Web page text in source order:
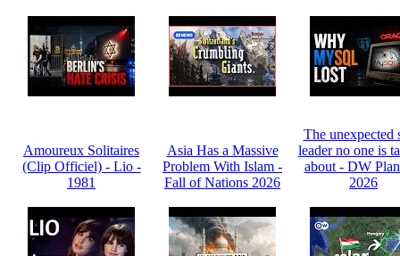
Amoureux Solitaires
(Clip Officiel) - Lio -
1981
Asia Has a Massive
Problem With Islam -
Fall of Nations 2026
The unexpected
leader no one is
about - DW
2026